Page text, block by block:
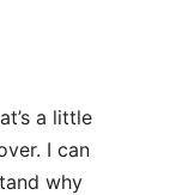
a little
I can
why